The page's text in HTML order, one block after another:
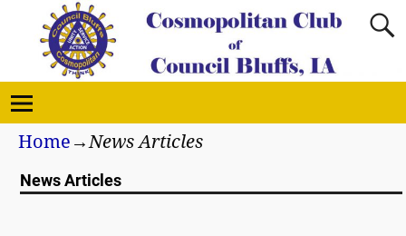
Home →News Articles
News Articles